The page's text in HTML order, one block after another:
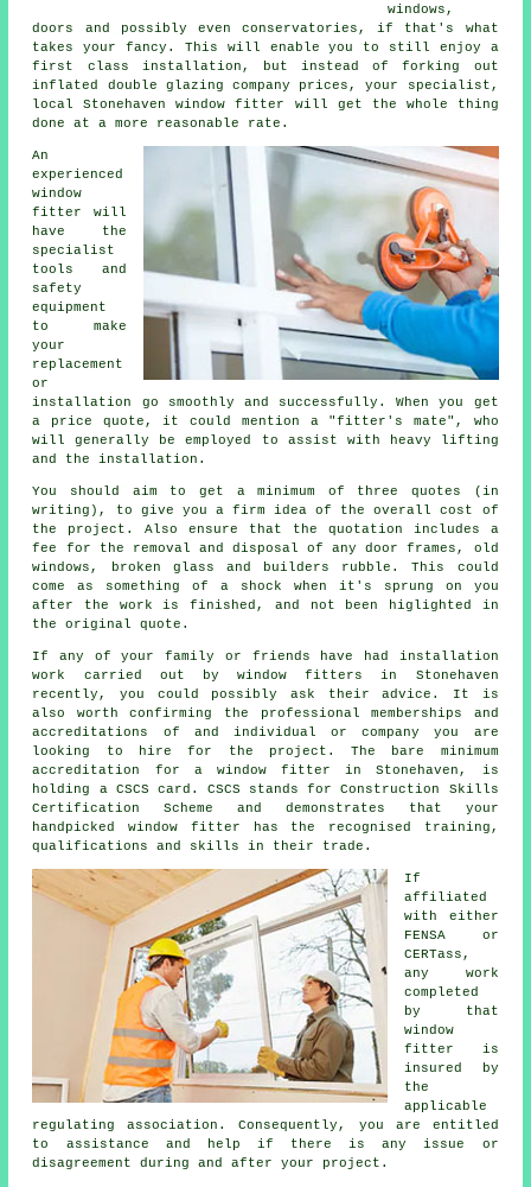
windows,
doors and possibly even conservatories, if that's what
takes your fancy. This will enable you to still enjoy a
first class installation, but instead of forking out
inflated double glazing company prices, your specialist,
local Stonehaven window fitter will get the whole thing
done at a more reasonable rate.
An
experienced
window
fitter will
have the
specialist
tools and
safety
equipment
to make
your
replacement
or
installation go smoothly and successfully. When you get
a price quote, it could mention a "fitter's mate", who
will generally be employed to assist with heavy lifting
and the installation.
You should aim to get a minimum of three quotes (in
writing), to give you a firm idea of the overall cost of
the project. Also ensure that the quotation includes a
fee for the removal and disposal of any door frames, old
windows, broken glass and builders rubble. This could
come as something of a shock when it's sprung on you
after the work is finished, and not been higlighted in
the original quote.
If any of your family or friends have had installation
work carried out by window fitters in Stonehaven
recently, you could possibly ask their advice. It is
also worth confirming the professional memberships and
accreditations of and individual or company you are
looking to hire for the project. The bare minimum
accreditation for a window fitter in Stonehaven, is
holding a CSCS card. CSCS stands for Construction Skills
Certification Scheme and demonstrates that your
handpicked window fitter has the recognised training,
qualifications and skills in their trade.
If
affiliated
with either
FENSA or
CERTass,
any work
completed
by that
window
fitter is
insured by
the
applicable
regulating association. Consequently, you are entitled
to assistance and help if there is any issue or
disagreement during and after your project.